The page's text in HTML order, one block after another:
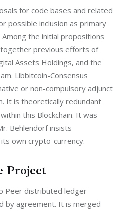
for code bases and related
possible inclusion as primary
the initial propositions
previous efforts of
Assets Holdings, and the
Libbitcoin-Consensus
or non-compulsory adjunct
It is theoretically redundant
this Blockchain. It was
Behlendorf insists
own crypto-currency.
Project
Peer distributed ledger
by agreement. It is merged